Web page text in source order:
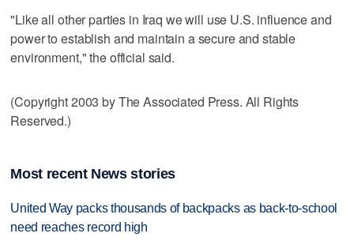
"Like all other parties in Iraq we will use U.S. influence and
power to establish and maintain a secure and stable
environment," the official said.
(Copyright 2003 by The Associated Press. All Rights
Reserved.)
Most recent News stories
United Way packs thousands of backpacks as back-to-school
need reaches record high